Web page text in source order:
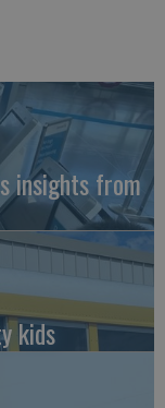
insights from
kids